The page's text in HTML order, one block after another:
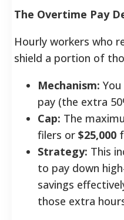
The Overtime Pay
Hourly workers who
shield a portion of
Mechanism:
pay (the extra
Cap: The
filers or $25,000
Strategy: This
to pay down
savings
those extra